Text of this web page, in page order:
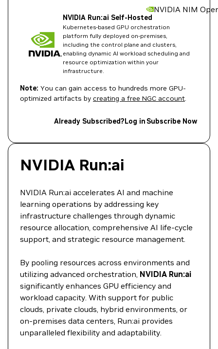
NVIDIA NIM
NVIDIA Run:ai Self-Hosted
Kubernetes-based GPU orchestration
platform fully deployed on-premises,
including the control plane and clusters,
enabling dynamic AI workload scheduling and
resource optimization within your
infrastructure.
Note: You can gain access to hundreds more GPU-
optimized artifacts by creating a free NGC account.
Already Subscribed?Log in Subscribe Now
NVIDIA Run:ai
NVIDIA Run:ai accelerates AI and machine
learning operations by addressing key
infrastructure challenges through dynamic
resource allocation, comprehensive AI life-cycle
support, and strategic resource management.
By pooling resources across environments and
utilizing advanced orchestration, NVIDIA Run:ai
significantly enhances GPU efficiency and
workload capacity. With support for public
clouds, private clouds, hybrid environments, or
on-premises data centers, Run:ai provides
unparalleled flexibility and adaptability.